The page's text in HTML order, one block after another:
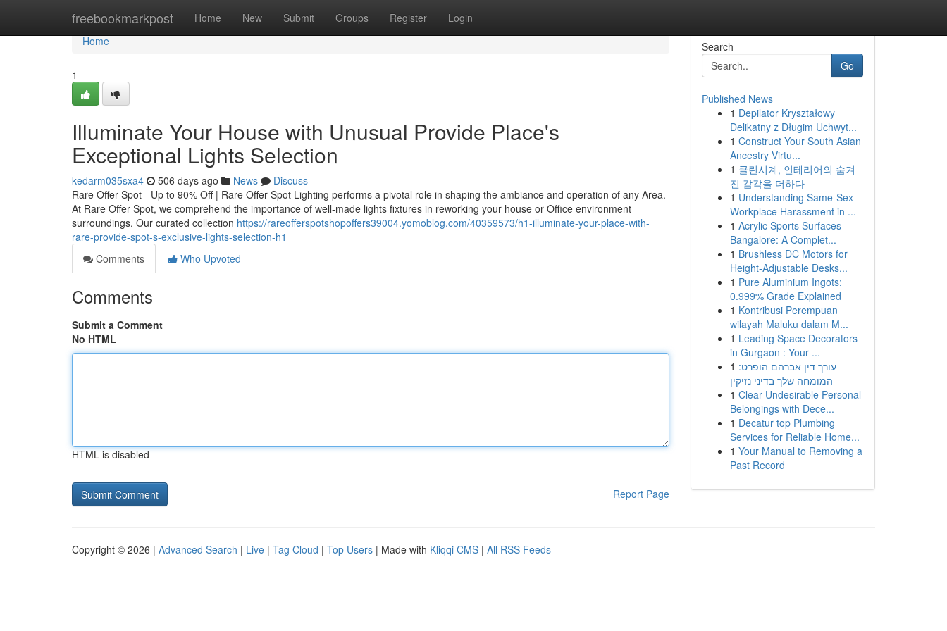
freebookmarkpost Home New Submit Groups Register Login
Home
Home
1
Illuminate Your House with Unusual Provide Place's
Exceptional Lights Selection
kedarm035sxa4 506 days ago News
Discuss
Rare Offer Spot - Up to 90% Off | Rare Offer Spot Lighting performs a pivotal role in shaping the ambiance and operation of any Area.
At Rare Offer Spot, we comprehend the importance of well-made lights fixtures in reworking your house or Office environment
surroundings. Our curated collection https://rareofferspotshopoffers39004.yomoblog.com/40359573/h1-illuminate-your-place-with-
rare-provide-spot-s-exclusive-lights-selection-h1
Comments
Who Upvoted
Comments
Submit a Comment
No HTML
HTML is disabled
Report Page
Search
Go
Published News
1 Depilator Kryształowy
Delikatny z Długim Uchwyt...
1 Construct Your South Asian
Ancestry Virtu...
1 클린시계, 인테리어의 숨겨
진 감각을 더하다
1 Understanding Same-Sex
Workplace Harassment in ...
1 Acrylic Sports Surfaces
Bangalore: A Complet...
1 Brushless DC Motors for
Height-Adjustable Desks...
1 Pure Aluminium Ingots:
0.999% Grade Explained
1 Kontribusi Perempuan
wilayah Maluku dalam M...
1 Leading Space Decorators
in Gurgaon : Your ...
1 עורך דין אברהם הופרט:
המומחה שלך בדיני נזיקין
1 Clear Undesirable Personal
Belongings with Dece...
1 Decatur top Plumbing
Services for Reliable Home...
1 Your Manual to Removing a
Past Record
Copyright © 2026 | Advanced Search | Live | Tag Cloud | Top Users | Made with Kliqqi CMS | All RSS Feeds